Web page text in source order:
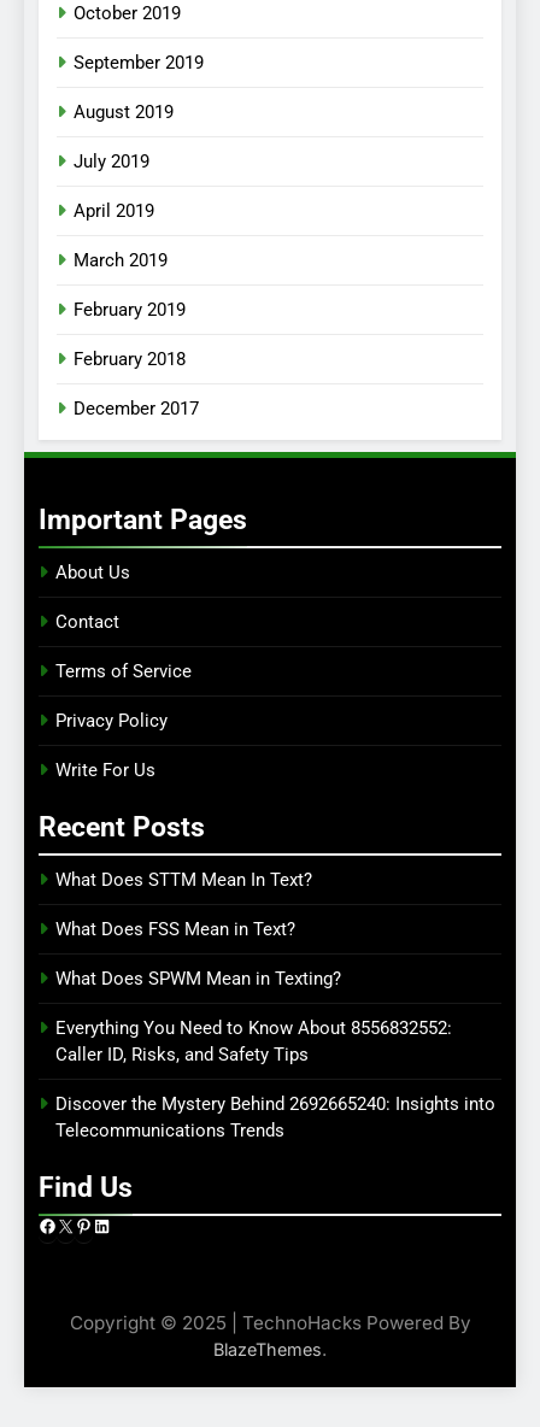
October 2019
September 2019
August 2019
July 2019
April 2019
March 2019
February 2019
February 2018
December 2017
Important Pages
About Us
Contact
Terms of Service
Privacy Policy
Write For Us
Recent Posts
What Does STTM Mean In Text?
What Does FSS Mean in Text?
What Does SPWM Mean in Texting?
Everything You Need to Know About 8556832552:
Caller ID, Risks, and Safety Tips
Discover the Mystery Behind 2692665240: Insights into
Telecommunications Trends
Find Us
Facebook
X Pinterest
LinkedIn
Copyright © 2025 | TechnoHacks Powered By
BlazeThemes.